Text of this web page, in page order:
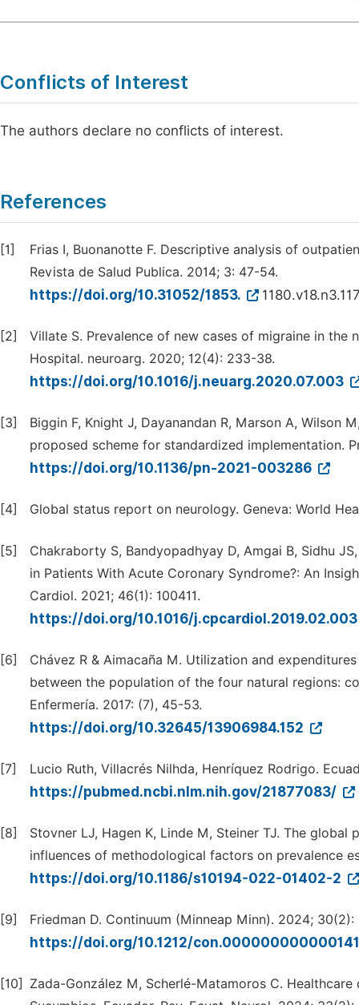
Conflicts of Interest
The authors declare no conflicts of interest.
References
[1]
Frias I, Buonanotte F. Descriptive analysis of
Revista de Salud Publica. 2014; 3: 47-54.
https://doi.org/10.31052/1853.
[2]
Villate S. Prevalence of new cases of migraine in
Hospital. neuroarg. 2020; 12(4): 233-38.
https://doi.org/10.1016/j.neuarg.2020.07.003
[3]
Biggin F, Knight J, Dayanandan R, Marson A,
proposed scheme for standardized implementation.
https://doi.org/10.1136/pn-2021-003286
[4] Global status report on neurology. Geneva: World
[5]
Chakraborty S, Bandyopadhyay D, Amgai B, Sidhu
in Patients With Acute Coronary Syndrome?: An
Cardiol. 2021; 46(1): 100411.
https://doi.org/10.1016/
[6]
Chávez R & Aimacaña M. Utilization and
between the population of the four natural regions:
Enfermería. 2017: (7), 45-53.
https://doi.org/10.32645/13906984.152
[7] Lucio Ruth, Villacrés Nilhda, Henríquez Rodrigo.
https://pubmed.ncbi.nlm.nih.gov/21877083/
[8]
Stovner LJ, Hagen K, Linde M, Steiner TJ. The
influences of methodological factors on prevalence
https://doi.org/10.1186/s10194-022-01402-2
[9] Friedman D. Continuum (Minneap Minn). 2024;
https://doi.org/10.1212/
[10]
Zada-González M, Scherlé-Matamoros C.